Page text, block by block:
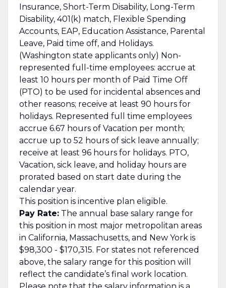
Insurance, Short-Term Disability, Long-Term
Disability, 401(k) match, Flexible Spending
Accounts, EAP, Education Assistance, Parental
Leave, Paid time off, and Holidays.
(Washington state applicants only) Non-
represented full-time employees: accrue at
least 10 hours per month of Paid Time Off
(PTO) to be used for incidental absences and
other reasons; receive at least 90 hours for
holidays. Represented full time employees
accrue 6.67 hours of Vacation per month;
accrue up to 52 hours of sick leave annually;
receive at least 96 hours for holidays. PTO,
Vacation, sick leave, and holiday hours are
prorated based on start date during the
calendar year.
This position is incentive plan eligible.
Pay Rate:The annual base salary range for
this position in most major metropolitan areas
in California, Massachusetts, and New York is
$98,300 - $170,315. For states not referenced
above, the salary range for this position will
reflect the candidate’s final work location.